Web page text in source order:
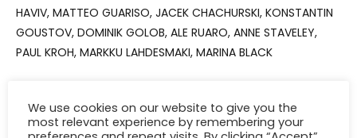
HAVIV, MATTEO GUARISO, JACEK CHACHURSKI, KONSTANTIN
GOUSTOV, DOMINIK GOLOB, ALE RUARO, ANNE STAVELEY,
PAUL KROH, MARKKU LAHDESMAKI, MARINA BLACK
We use cookies on our website to give you the
most relevant experience by remembering your